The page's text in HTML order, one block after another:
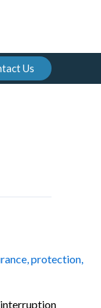
Us
,protection,
interruption